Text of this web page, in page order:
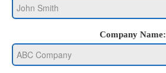
Company Name: